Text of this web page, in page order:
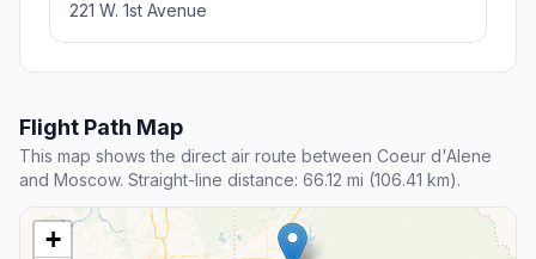
221 W. 1st Avenue
Flight Path Map
This map shows the direct air route between Coeur d'Alene
and Moscow. Straight-line distance: 66.12 mi (106.41 km).
+